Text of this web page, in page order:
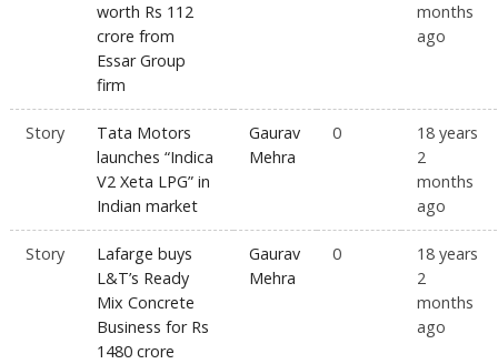
worth Rs 112
crore from
Essar Group
firm
months
ago
Story
Tata Motors
launches “Indica
V2 Xeta LPG” in
Indian market
Gaurav
Mehra
0
18 years
2
months
ago
Story
Lafarge buys
L&T’s Ready
Mix Concrete
Business for Rs
1480 crore
Gaurav
Mehra
0
18 years
2
months
ago